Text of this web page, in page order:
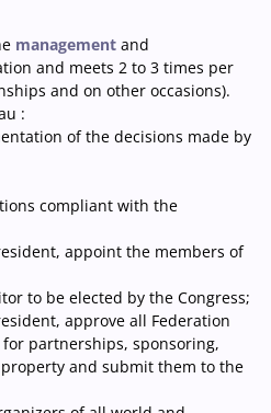
management and
and meets 2 to 3 times per
and on other occasions).
:
of the decisions made by
compliant with the
appoint the members of
to be elected by the Congress;
approve all Federation
partnerships, sponsoring,
and submit them to the